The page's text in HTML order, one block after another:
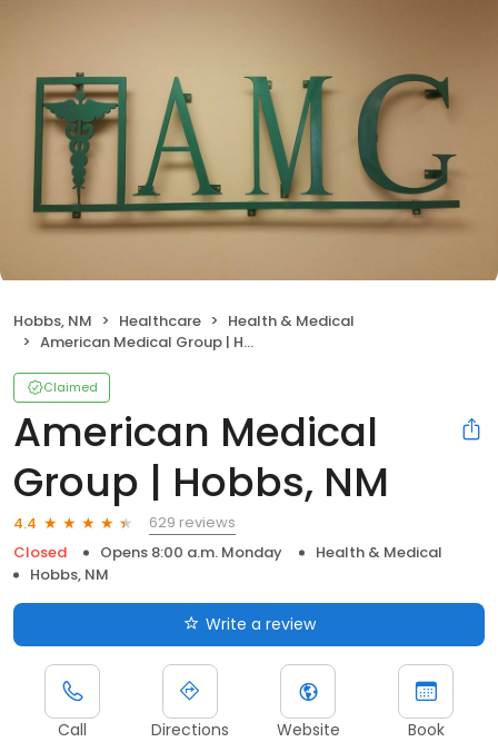
Hobbs, NM Healthcare
Health & Medical
American Medical Group | Hobbs, NM
Claimed
American Medical
Group | Hobbs, NM
4.4
629 reviews
Closed
Opens 8:00 a.m. Monday
Health & Medical
Hobbs, NM
Write a review
Call Directions Website Book